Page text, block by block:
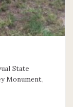
State
Monument,